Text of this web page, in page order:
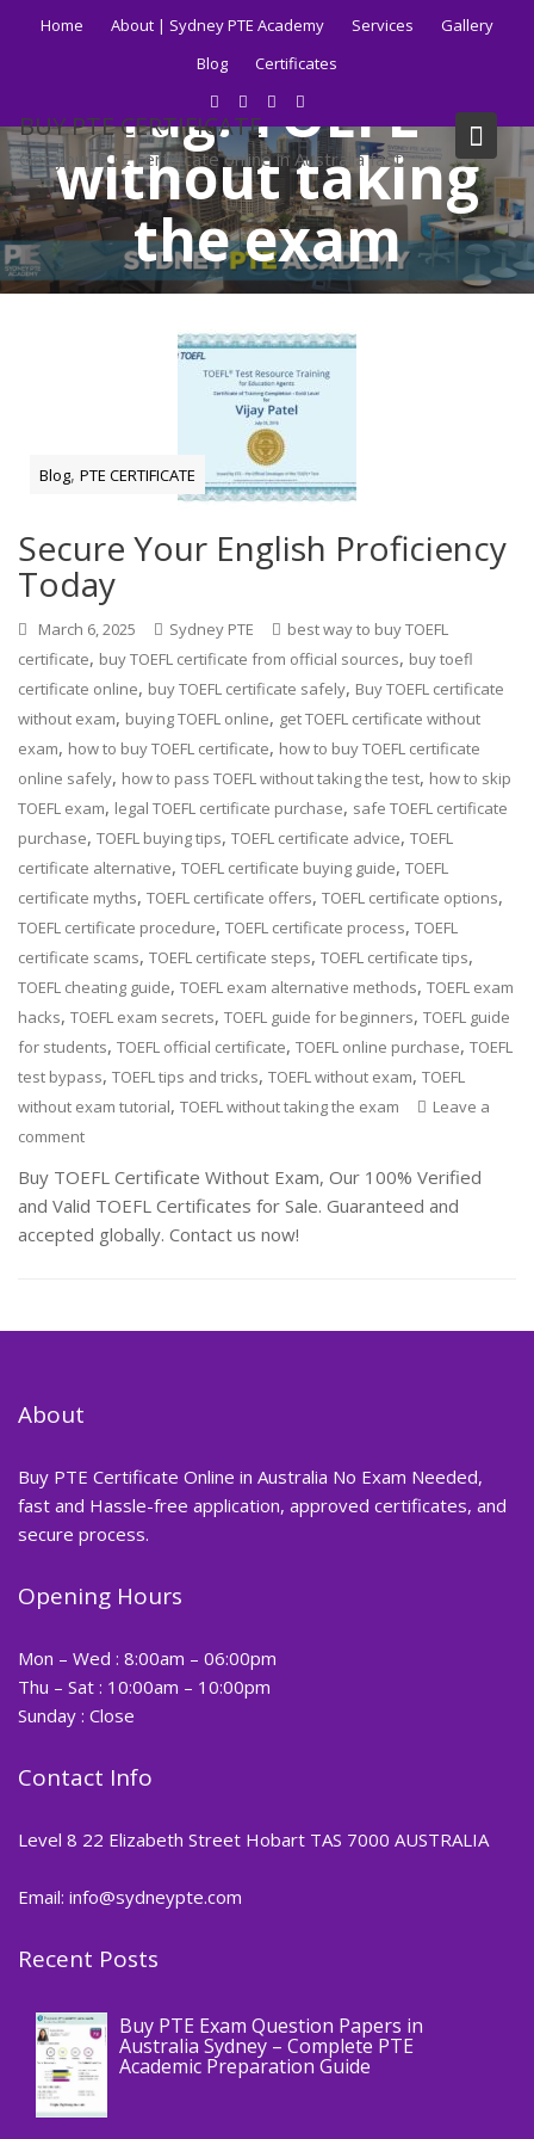
Home About | Sydney PTE Academy Services
Gallery
Blog
Certificates
BUY PTE CERTIFICATE
Get your PTE certificate online in Australia fast.
Tag:TOEFL
without taking
the exam
Blog,PTE CERTIFICATE
Secure Your English Proficiency
Today
March 6, 2025 Sydney PTE
best way to buy TOEFL
certificate, buy TOEFL certificate from official sources, buy toefl
certificate online, buy TOEFL certificate safely, Buy TOEFL certificate
without exam, buying TOEFL online, get TOEFL certificate without
exam, how to buy TOEFL certificate, how to buy TOEFL certificate
online safely, how to pass TOEFL without taking the test, how to skip
TOEFL exam, legal TOEFL certificate purchase, safe TOEFL certificate
purchase,TOEFL buying tips,TOEFL certificate advice,TOEFL
certificate alternative,TOEFL certificate buying guide,TOEFL
certificate myths,TOEFL certificate offers,TOEFL certificate options,
TOEFL certificate procedure,TOEFL certificate process,TOEFL
certificate scams,TOEFL certificate steps,TOEFL certificate tips,
TOEFL cheating guide,TOEFL exam alternative methods,TOEFL exam
hacks,TOEFL exam secrets,TOEFL guide for beginners,TOEFL guide
for students,TOEFL official certificate,TOEFL online purchase,TOEFL
test bypass,TOEFL tips and tricks,TOEFL without exam,TOEFL
without exam tutorial,TOEFL without taking the exam
Leave a
comment
Buy TOEFL Certificate Without Exam, Our 100% Verified
and Valid TOEFL Certificates for Sale. Guaranteed and
accepted globally. Contact us now!
About
Buy PTE Certificate Online in Australia No Exam Needed,
fast and Hassle-free application, approved certificates, and
secure process.
Opening Hours
Mon – Wed : 8:00am – 06:00pm
Thu – Sat : 10:00am – 10:00pm
Sunday : Close
Contact Info
Level 8 22 Elizabeth Street Hobart TAS 7000 AUSTRALIA
Email: info@sydneypte.com
Recent Posts
Blog
Buy PTE Exam Question Papers in
Australia Sydney – Complete PTE
Academic Preparation Guide